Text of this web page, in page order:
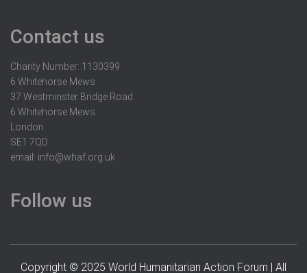
Contact us
Charity Number: 1130399
6 Whitehorse Mews
37 Westminster Bridge Road
6 Whitehorse Mews
London
SE1 7QD
email: info@whaf.org.uk
Follow us